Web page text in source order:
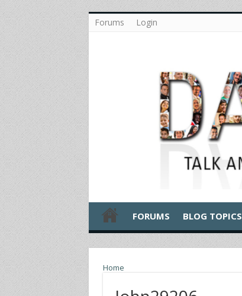
Forums Login
FORUMS BLOG TOPICS
Home